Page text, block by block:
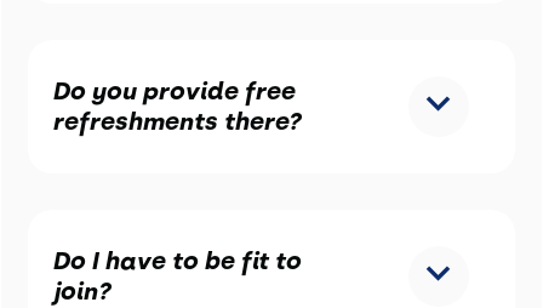
Do you provide free
refreshments there?
Do I have to be fit to
join?